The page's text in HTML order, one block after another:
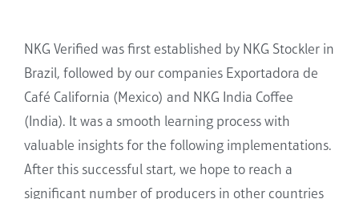
NKG Verified was first established by NKG Stockler in
Brazil, followed by our companies Exportadora de
Café California (Mexico) and NKG India Coffee
(India). It was a smooth learning process with
valuable insights for the following implementations.
After this successful start, we hope to reach a
significant number of producers in other countries